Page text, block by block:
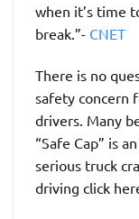
when it’s time
break.”- CNET
There is no
safety concern
drivers. Many
“Safe Cap” is
serious truck
driving click